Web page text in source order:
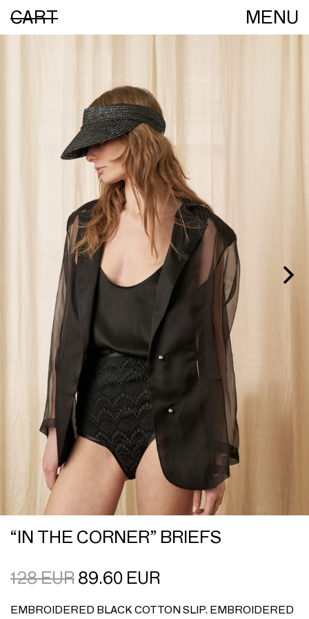
CART MENU
“IN THE CORNER” BRIEFS
128EUR 89.60 EUR
EMBROIDERED BLACK COTTON SLIP. EMBROIDERED